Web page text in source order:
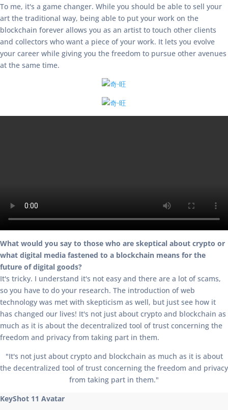
To me, it's a game changer. While you should be able to sell your
art the traditional way, being able to put your work on the
blockchain forever allows you as an artist to touch other clients
and collectors who want a piece of your work. It lets you evolve
your career while giving you the freedom to pursue other avenues
at the same time.
What would you say to those who are skeptical about crypto or
what digital media fastened to a blockchain means for the
future of digital goods?
It's tricky. I understand it's not easy and there are a lot of scams,
so you have to do your research. The introduction of web
technology was met with skepticism as well, but just see how it
has changed our lives! It's not just about crypto and blockchain as
much as it is about the decentralized tool of trust concerning the
freedom and privacy from taking part in them.
"It's not just about crypto and blockchain as much as it is about
the decentralized tool of trust concerning the freedom and privacy
from taking part in them."
KeyShot 11 Avatar